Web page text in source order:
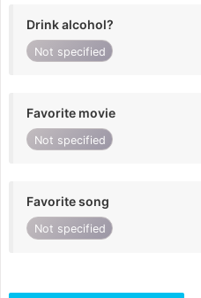
Drink alcohol?
Not specified
Favorite movie
Not specified
Favorite song
Not specified